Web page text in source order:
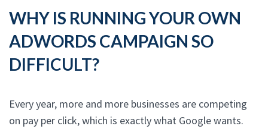
WHY IS RUNNING YOUR OWN
ADWORDS CAMPAIGN SO
DIFFICULT?
Every year, more and more businesses are competing
on pay per click, which is exactly what Google wants.